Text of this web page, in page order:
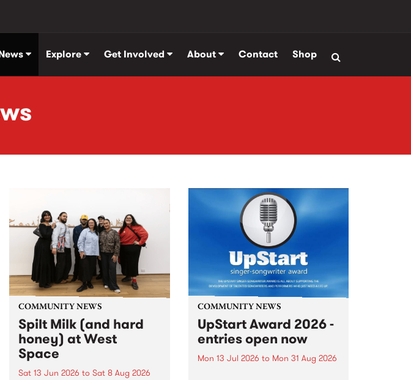
Explore Get Involved About Contact Shop
COMMUNITY NEWS
Spilt Milk (and hard
honey) at West
Space
Sat 13 Jun 2026 to Sat 8 Aug 2026
COMMUNITY NEWS
UpStart Award 2026 -
entries open now
Mon 13 Jul 2026 to Mon 31 Aug 2026